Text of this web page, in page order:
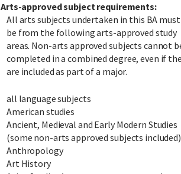
Arts-approved subject requirements:
All arts subjects undertaken in this BA must
be from the following arts-approved study
areas. Non-arts approved subjects cannot
completed in a combined degree, even if
are included as part of a major.
all language subjects
American studies
Ancient, Medieval and Early Modern Studies
(some non-arts approved subjects included)
Anthropology
Art History